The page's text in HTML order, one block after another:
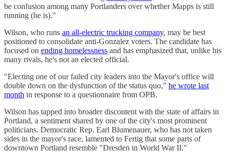
be confusion among many Portlanders over whether Mapps is still
running (he is)."
Wilson, who runs an all-electric trucking company, may be best
positioned to consolidate anti-Gonzalez voters. The candidate has
focused on ending homelessness and has emphasized that, unlike his
many rivals, he's not an elected official.
"Electing one of our failed city leaders into the Mayor's office will
double down on the dysfunction of the status quo," he wrote last
month in response to a questionnaire from OPB.
Wilson has tapped into broader discontent with the state of affairs in
Portland, a sentiment shared by one of the city's most prominent
politicians. Democratic Rep. Earl Blumenauer, who has not taken
sides in the mayor's race, lamented to Fertig that some parts of
downtown Portland resemble "Dresden in World War II."